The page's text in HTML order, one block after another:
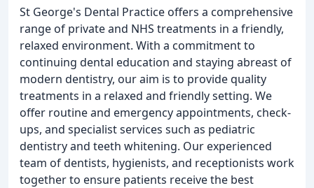
St George's Dental Practice offers a comprehensive
range of private and NHS treatments in a friendly,
relaxed environment. With a commitment to
continuing dental education and staying abreast of
modern dentistry, our aim is to provide quality
treatments in a relaxed and friendly setting. We
offer routine and emergency appointments, check-
ups, and specialist services such as pediatric
dentistry and teeth whitening. Our experienced
team of dentists, hygienists, and receptionists work
together to ensure patients receive the best